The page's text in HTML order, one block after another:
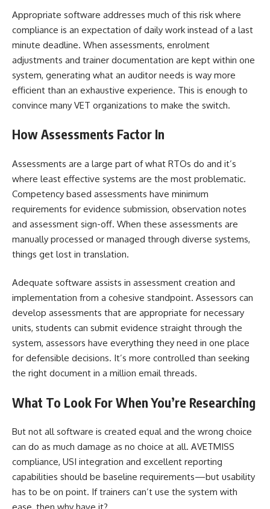
Appropriate software addresses much of this risk where
compliance is an expectation of daily work instead of a last
minute deadline. When assessments, enrolment
adjustments and trainer documentation are kept within one
system, generating what an auditor needs is way more
efficient than an exhaustive experience. This is enough to
convince many VET organizations to make the switch.
How Assessments Factor In
Assessments are a large part of what RTOs do and it’s
where least effective systems are the most problematic.
Competency based assessments have minimum
requirements for evidence submission, observation notes
and assessment sign-off. When these assessments are
manually processed or managed through diverse systems,
things get lost in translation.
Adequate software assists in assessment creation and
implementation from a cohesive standpoint. Assessors can
develop assessments that are appropriate for necessary
units, students can submit evidence straight through the
system, assessors have everything they need in one place
for defensible decisions. It’s more controlled than seeking
the right document in a million email threads.
What To Look For When You’re Researching
But not all software is created equal and the wrong choice
can do as much damage as no choice at all. AVETMISS
compliance, USI integration and excellent reporting
capabilities should be baseline requirements—but usability
has to be on point. If trainers can’t use the system with